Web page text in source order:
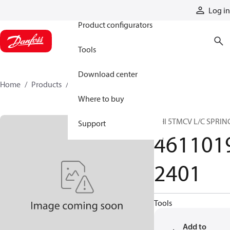
Log in
Product configurators
Tools
Download center
Where to buy
Support
Home Products
HHI 5TMCV L/C
2401
Tools
Add to